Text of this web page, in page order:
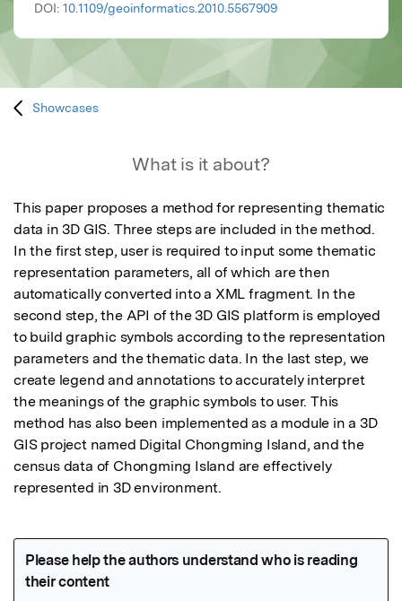
DOI: 10.1109/geoinformatics.2010.5567909
Showcases
What is it about?
This paper proposes a method for representing thematic
data in 3D GIS. Three steps are included in the method.
In the first step, user is required to input some thematic
representation parameters, all of which are then
automatically converted into a XML fragment. In the
second step, the API of the 3D GIS platform is employed
to build graphic symbols according to the representation
parameters and the thematic data. In the last step, we
create legend and annotations to accurately interpret
the meanings of the graphic symbols to user. This
method has also been implemented as a module in a 3D
GIS project named Digital Chongming Island, and the
census data of Chongming Island are effectively
represented in 3D environment.